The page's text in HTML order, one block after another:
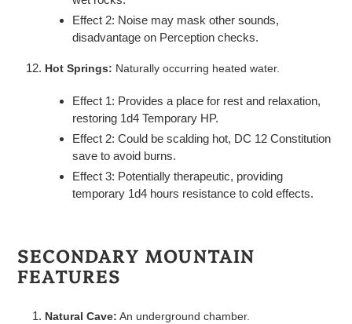
Effect 2: Noise may mask other sounds,
disadvantage on Perception checks.
Hot Springs: Naturally occurring heated water.
Effect 1: Provides a place for rest and relaxation,
restoring 1d4 Temporary HP.
Effect 2: Could be scalding hot, DC 12 Constitution
save to avoid burns.
Effect 3: Potentially therapeutic, providing
temporary 1d4 hours resistance to cold effects.
SECONDARY MOUNTAIN
FEATURES
Natural Cave: An underground chamber.